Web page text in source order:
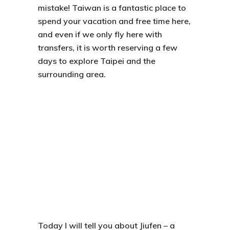
mistake! Taiwan is a fantastic place to
spend your vacation and free time here,
and even if we only fly here with
transfers, it is worth reserving a few
days to explore Taipei and the
surrounding area.
Today I will tell you about Jiufen – a